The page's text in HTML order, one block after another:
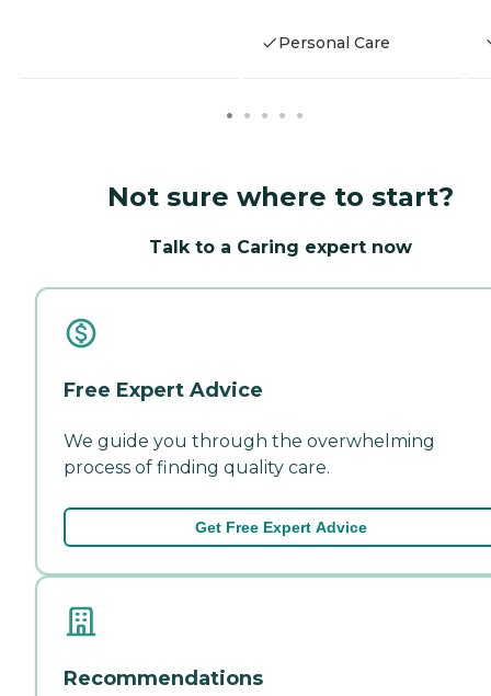
Personal Care
Not sure where to start?
Talk to a Caring expert now
Free Expert Advice
We guide you through the overwhelming
process of finding quality care.
Get Free Expert Advice
Recommendations